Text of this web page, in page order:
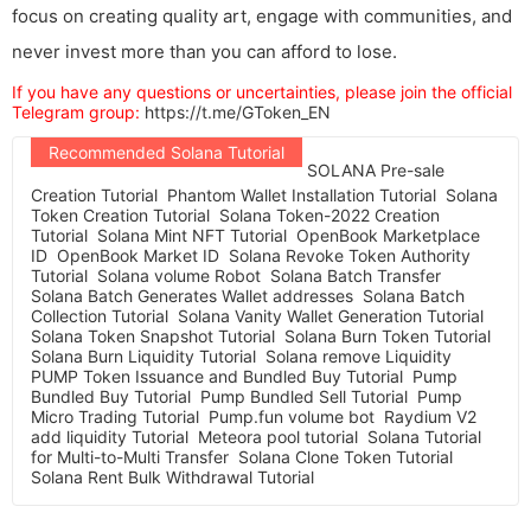
focus on creating quality art, engage with communities, and
never invest more than you can afford to lose.
If you have any questions or uncertainties, please join the official
Telegram group: https://t.me/GToken_EN
Recommended Solana Tutorial
SOLANA Pre-sale
Creation Tutorial Phantom Wallet Installation Tutorial Solana
Token Creation Tutorial Solana Token-2022 Creation
Tutorial Solana Mint NFT Tutorial OpenBook Marketplace
ID OpenBook Market ID Solana Revoke Token Authority
Tutorial Solana volume Robot Solana Batch Transfer
Solana Batch Generates Wallet addresses Solana Batch
Collection Tutorial Solana Vanity Wallet Generation Tutorial
Solana Token Snapshot Tutorial Solana Burn Token Tutorial
Solana Burn Liquidity Tutorial Solana remove Liquidity
PUMP Token Issuance and Bundled Buy Tutorial Pump
Bundled Buy Tutorial Pump Bundled Sell Tutorial Pump
Micro Trading Tutorial Pump.fun volume bot Raydium V2
add liquidity Tutorial Meteora pool tutorial Solana Tutorial
for Multi-to-Multi Transfer Solana Clone Token Tutorial
Solana Rent Bulk Withdrawal Tutorial